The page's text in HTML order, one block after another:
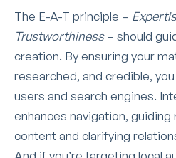
The E-A-T principle –
Trustworthiness– should
creation. By ensuring your
researched, and credible,
users and search engines.
enhances navigation,
content and clarifying